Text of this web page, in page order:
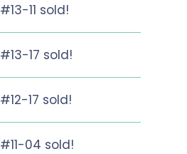
#13-11 sold!
#13-17 sold!
#12-17 sold!
#11-04 sold!